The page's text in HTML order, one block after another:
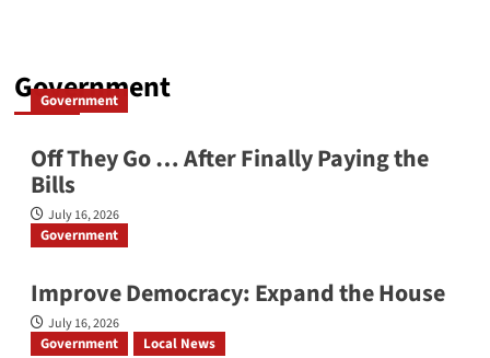
Government
Government
Off They Go … After Finally Paying the
Bills
July 16, 2026
Government
Improve Democracy: Expand the House
July 16, 2026
Government Local News